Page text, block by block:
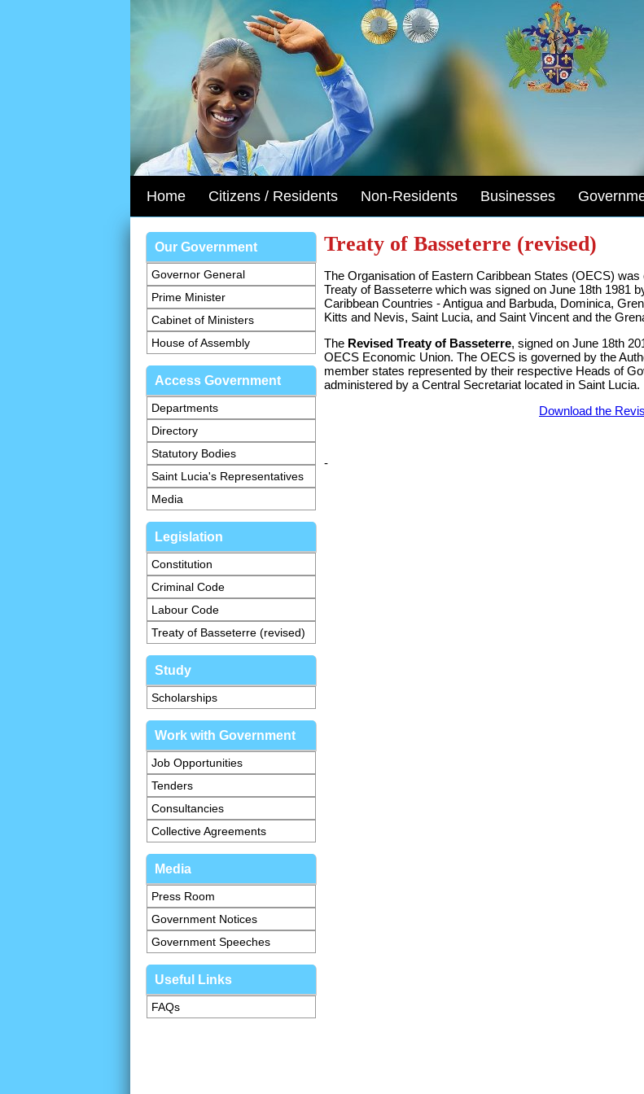
Home Citizens / Residents Non-Residents Businesses
Our Government
Governor General
Prime Minister
Cabinet of Ministers
House of Assembly
Access Government
Departments
Directory
Statutory Bodies
Saint Lucia's Representatives
Media
Legislation
Constitution
Criminal Code
Labour Code
Treaty of Basseterre (revised)
Study
Scholarships
Work with Government
Job Opportunities
Tenders
Consultancies
Collective Agreements
Media
Press Room
Government Notices
Government Speeches
Useful Links
FAQs
Treaty of Basseterre (revised)
The Organisation of Eastern Caribbean States (OECS) was
Treaty of Basseterre which was signed on June 18th 1981
Caribbean Countries - Antigua and Barbuda, Dominica,
Kitts and Nevis, Saint Lucia, and Saint Vincent and the
The Revised Treaty of Basseterre, signed on June 18th
OECS Economic Union. The OECS is governed by the
member states represented by their respective Heads of
administered by a Central Secretariat located in Saint Lucia.
Download the
-